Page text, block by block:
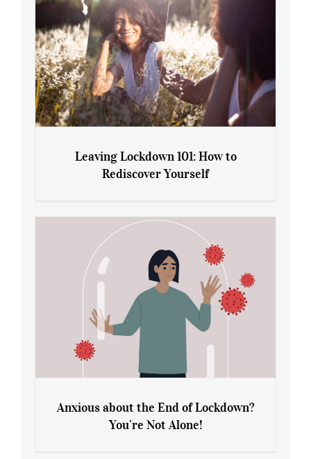
Rediscover Yourself
Leaving Lockdown 101: How to
Rediscover Yourself
Anxious about the End of Lockdown?
You’re Not Alone!